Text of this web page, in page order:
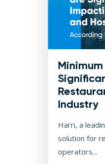
Industry
Harri, a
solution for
operators...